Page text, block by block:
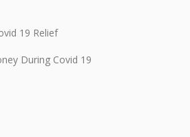
19 Relief
During Covid 19